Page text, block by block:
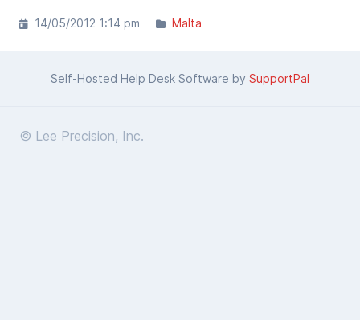
14/05/2012 1:14 pm Malta
Self-Hosted Help Desk Software by SupportPal
© Lee Precision, Inc.